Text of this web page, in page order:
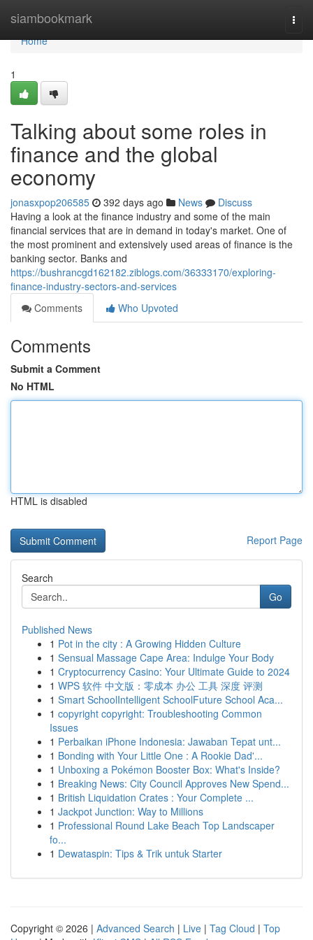
siambookmark
Home
Home
1
Talking about some roles in
finance and the global
economy
jonasxpop206585 392 days ago News
Discuss
Having a look at the finance industry and some of the main
financial services that are in demand in today's market. One of
the most prominent and extensively used areas of finance is the
banking sector. Banks and
https://bushrancgd162182.ziblogs.com/36333170/exploring-
finance-industry-sectors-and-services
Comments
Who Upvoted
Comments
Submit a Comment
No HTML
HTML is disabled
Report Page
Search
Go
Published News
1 Pot in the city : A Growing Hidden Culture
1 Sensual Massage Cape Area: Indulge Your Body
1 Cryptocurrency Casino: Your Ultimate Guide to 2024
1 WPS 软件 中文版：零成本 办公 工具 深度 评测
1 Smart SchoolIntelligent SchoolFuture School Aca...
1 copyright copyright: Troubleshooting Common
Issues
1 Perbaikan iPhone Indonesia: Jawaban Tepat unt...
1 Bonding with Your Little One : A Rookie Dad'...
1 Unboxing a Pokémon Booster Box: What's Inside?
1 Breaking News: City Council Approves New Spend...
1 British Liquidation Crates : Your Complete ...
1 Jackpot Junction: Way to Millions
1 Professional Round Lake Beach Top Landscaper
fo...
1 Dewataspin: Tips & Trik untuk Starter
Copyright © 2026 | Advanced Search | Live | Tag Cloud | Top